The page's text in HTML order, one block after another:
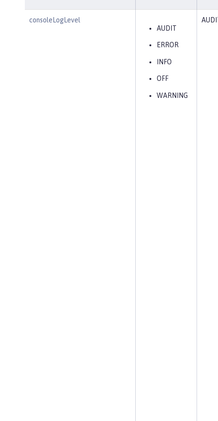
consoleLogLevel
AUDIT
ERROR
INFO
OFF
WARNING